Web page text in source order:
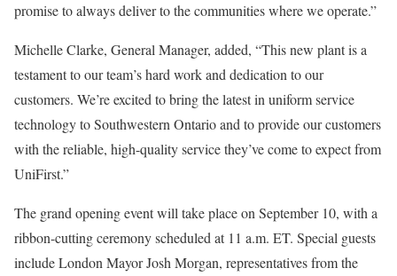
promise to always deliver to the communities where we operate.”
Michelle Clarke, General Manager, added, “This new plant is a
testament to our team’s hard work and dedication to our
customers. We’re excited to bring the latest in uniform service
technology toSouthwestern Ontarioand to provide our customers
with the reliable, high-quality service they’ve come to expect from
UniFirst.”
The grand opening event will take place on September 10, with a
ribbon-cutting ceremony scheduled at 11 a.m. ET. Special guests
includeLondon MayorJosh Morgan, representatives from the